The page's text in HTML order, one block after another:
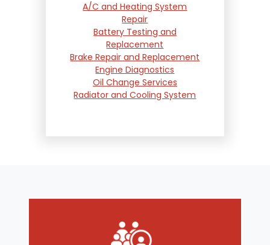
A/C and Heating System
Repair
Battery Testing and
Replacement
Brake Repair and Replacement
Engine Diagnostics
Oil Change Services
Radiator and Cooling System